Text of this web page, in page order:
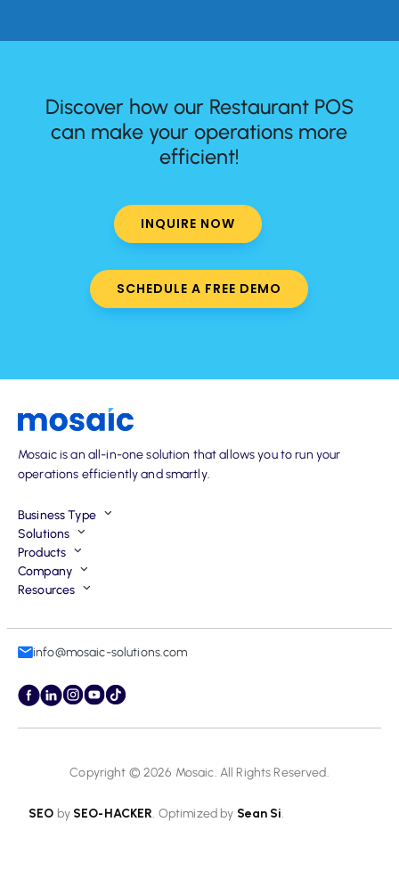
Discover how our Restaurant POS
can make your operations more
efficient!
INQUIRE NOW
SCHEDULE A FREE DEMO
Mosaic is an all-in-one solution that allows you to run your
operations efficiently and smartly.
Business Type
Solutions
Products
Company
Resources
info@mosaic-solutions.com
Copyright © 2026 Mosaic. All Rights Reserved.
SEO by SEO-HACKER. Optimized by Sean Si.